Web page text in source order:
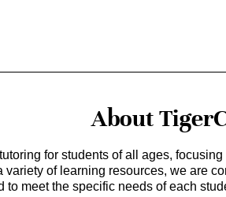
About
for students of all ages,
of learning resources, we are
to meet the specific needs of each